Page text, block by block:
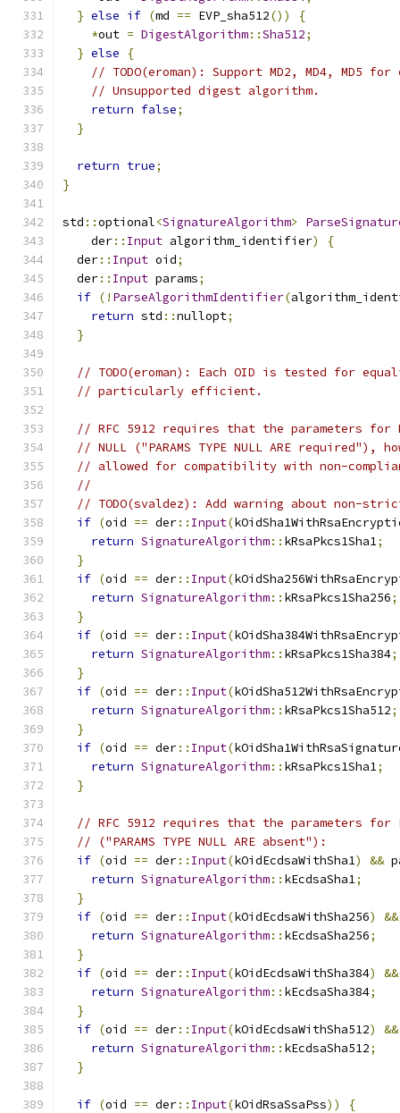
} else if (md == EVP_sha512())
{
*out = DigestAlgorithm::Sha512;
} else
{
// TODO(eroman): Support MD2, MD4, MD5 for
// Unsupported digest algorithm.
return false;
}
return true;
}
std ::optional<SignatureAlgorithm>
    der
:: Input algorithm_identifier)
{
  der
:: Input oid;
  der
:: Input params;
if (! ParseAlgorithmIdentifier(
return std ::nullopt;
}
// TODO(eroman): Each OID is tested for
// particularly efficient.
// RFC 5912 requires that the parameters for
// NULL ("PARAMS TYPE NULL ARE required"),
// allowed for compatibility with non-
//
// TODO(svaldez): Add warning about non-
if (oid == der:: Input(
return SignatureAlgorithm:: kRsaPkcs1Sha1;
}
if (oid == der:: Input(
return SignatureAlgorithm:: kRsaPkcs1Sha256;
}
if (oid == der:: Input(
return SignatureAlgorithm:: kRsaPkcs1Sha384;
}
if (oid == der:: Input(
return SignatureAlgorithm:: kRsaPkcs1Sha512;
}
if (oid == der:: Input(
return SignatureAlgorithm:: kRsaPkcs1Sha1;
}
// RFC 5912 requires that the parameters for
// ("PARAMS TYPE NULL ARE absent"):
if (oid == der:: Input(kOidEcdsaWithSha1) &&
return SignatureAlgorithm:: kEcdsaSha1;
}
if (oid == der:: Input(kOidEcdsaWithSha256) &&
return SignatureAlgorithm:: kEcdsaSha256;
}
if (oid == der:: Input(kOidEcdsaWithSha384) &&
return SignatureAlgorithm:: kEcdsaSha384;
}
if (oid == der:: Input(kOidEcdsaWithSha512) &&
return SignatureAlgorithm:: kEcdsaSha512;
}
if (oid == der:: Input(kOidRsaSsaPss))
{